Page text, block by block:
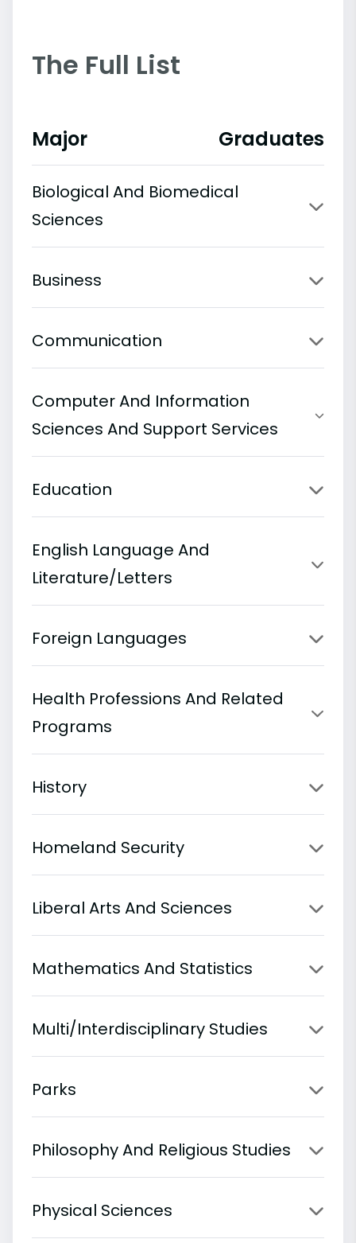
The Full List
Major Graduates
Biological And Biomedical
Sciences
Business
Communication
Computer And Information
Sciences And Support Services
Education
English Language And
Literature/Letters
Foreign Languages
Health Professions And Related
Programs
History
Homeland Security
Liberal Arts And Sciences
Mathematics And Statistics
Multi/Interdisciplinary Studies
Parks
Philosophy And Religious Studies
Physical Sciences